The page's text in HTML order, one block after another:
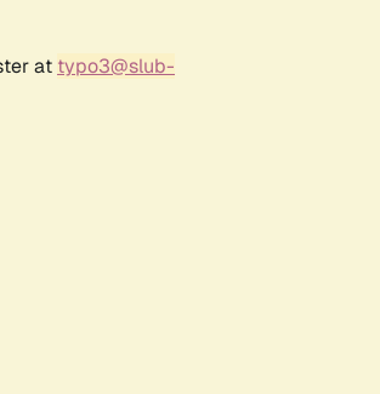
at typo3@slub-